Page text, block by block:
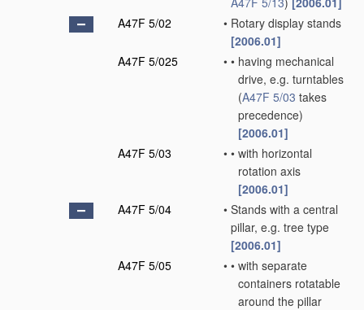
A47F 5/02
• Rotary display stands
[2006.01]
A47F 5/025
• • having mechanical
drive, e.g. turntables
(A47F 5/03 takes
precedence)
[2006.01]
A47F 5/03
• • with horizontal
rotation axis
[2006.01]
A47F 5/04
• Stands with a central
pillar, e.g. tree type
[2006.01]
A47F 5/05
• • with separate
containers rotatable
around the pillar